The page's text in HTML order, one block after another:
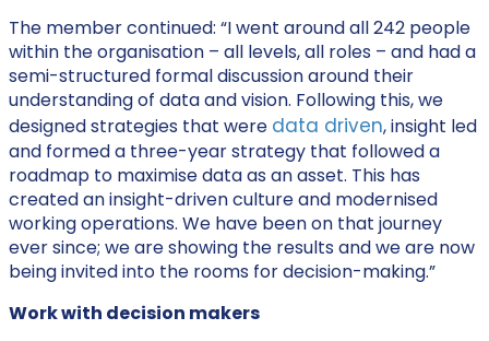
The member continued: “I went around all 242 people
within the organisation – all levels, all roles – and had a
semi-structured formal discussion around their
understanding of data and vision. Following this, we
designed strategies that were data driven, insight led
and formed a three-year strategy that followed a
roadmap to maximise data as an asset. This has
created an insight-driven culture and modernised
working operations. We have been on that journey
ever since; we are showing the results and we are now
being invited into the rooms for decision-making.”
Work with decision makers